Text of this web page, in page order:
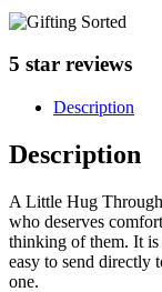
5 star reviews
Description
Description
A Little Hug
who deserves
thinking of them. It
easy to send directly
one.